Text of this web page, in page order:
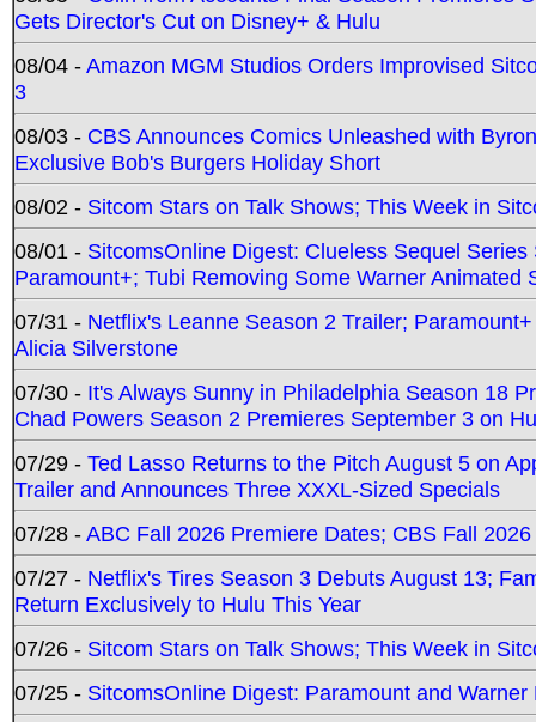
Gets Director's Cut on Disney+ & Hulu
08/04 -Amazon MGM Studios Orders Improvised
3
08/03 - CBS Announces Comics Unleashed with
Exclusive Bob's Burgers Holiday Short
08/02 - Sitcom Stars on Talk Shows; This Week in
08/01 - SitcomsOnline Digest: Clueless Sequel
Paramount+; Tubi Removing Some Warner Animated
07/31 - Netflix's Leanne Season 2 Trailer;
Alicia Silverstone
07/30 - It's Always Sunny in Philadelphia Season 18
Chad Powers Season 2 Premieres September 3 on
07/29 - Ted Lasso Returns to the Pitch August 5 on
Trailer and Announces Three XXXL-Sized Specials
07/28 -ABC Fall 2026 Premiere Dates; CBS Fall
07/27 - Netflix's Tires Season 3 Debuts August 13;
Return Exclusively to Hulu This Year
07/26 - Sitcom Stars on Talk Shows; This Week in
07/25 - SitcomsOnline Digest: Paramount and